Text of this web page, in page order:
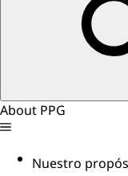
About PPG
Nuestro